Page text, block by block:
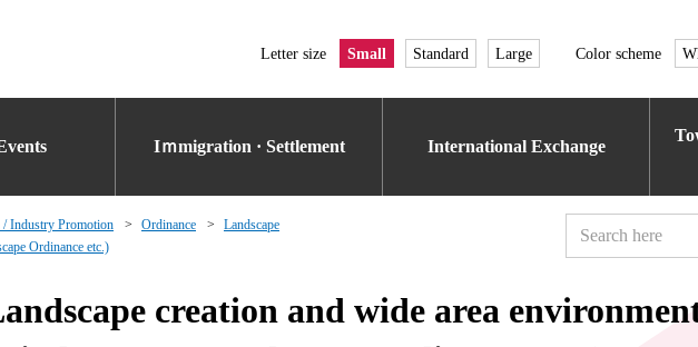
Letter size Small Standard Large Color scheme
Iｍmigration · Settlement International Exchange
/ Industry Promotion Ordinance
Landscape
Ordinance etc.)
creation and wide area